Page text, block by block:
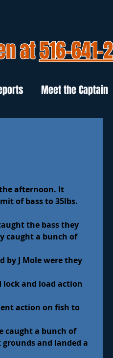
at516-641-
Meet the Captain
afternoon. It
of bass to 35lbs.
the bass they
caught a bunch of
by J Mole were they
and load action
action on fish to
caught a bunch of
and landed a